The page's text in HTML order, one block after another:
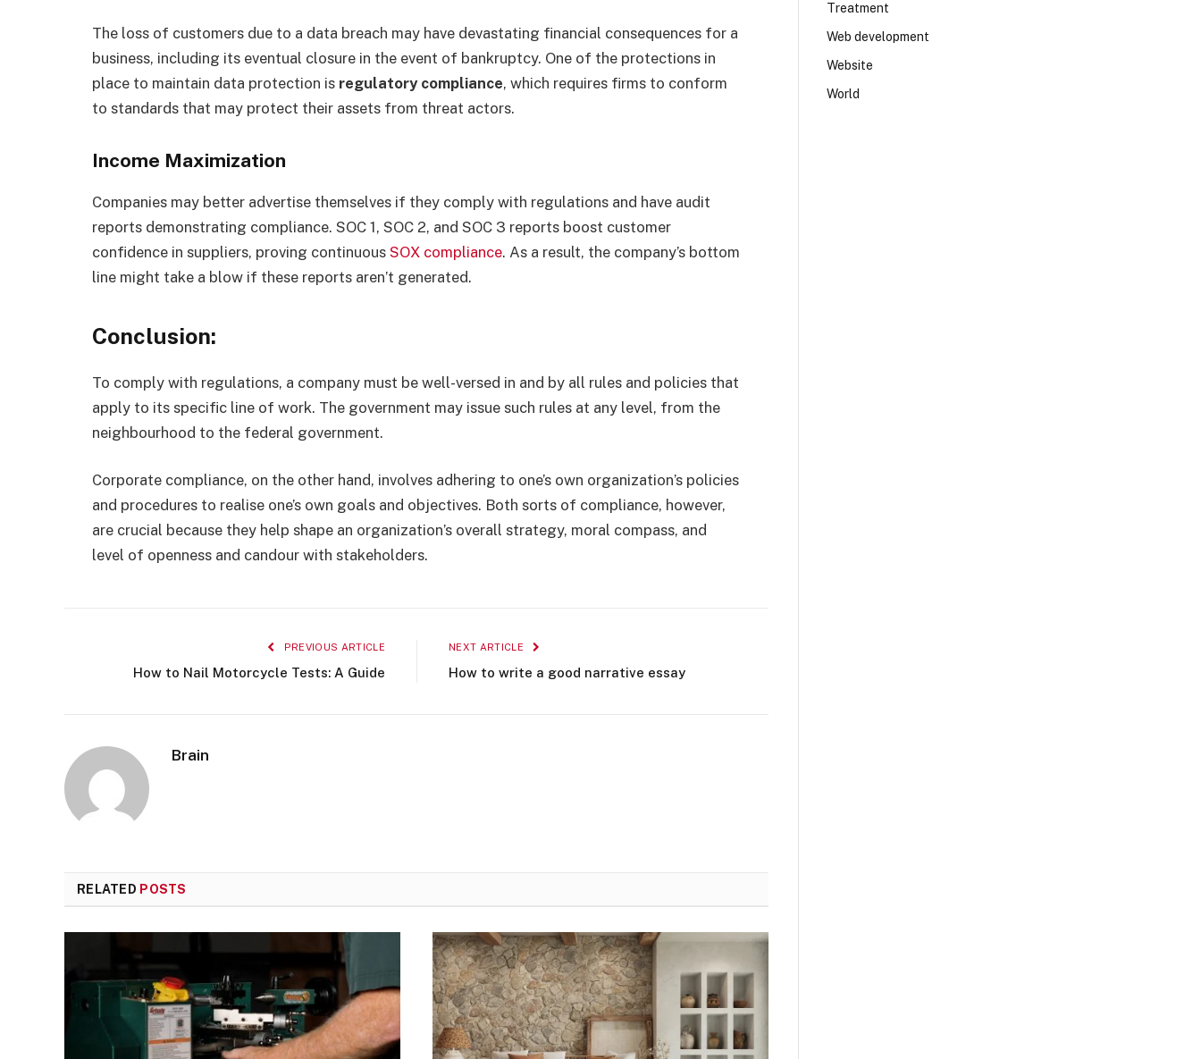
The loss of customers due to a data breach may have devastating financial consequences for a
business, including its eventual closure in the event of bankruptcy. One of the protections in
place to maintain data protection is regulatory compliance, which requires firms to conform
to standards that may protect their assets from threat actors.
Income Maximization
Companies may better advertise themselves if they comply with regulations and have audit
reports demonstrating compliance. SOC 1, SOC 2, and SOC 3 reports boost customer
confidence in suppliers, proving continuous SOX compliance. As a result, the company’s bottom
line might take a blow if these reports aren’t generated.
Conclusion:
To comply with regulations, a company must be well-versed in and by all rules and policies that
apply to its specific line of work. The government may issue such rules at any level, from the
neighbourhood to the federal government.
Corporate compliance, on the other hand, involves adhering to one’s own organization’s policies
and procedures to realise one’s own goals and objectives. Both sorts of compliance, however,
are crucial because they help shape an organization’s overall strategy, moral compass, and
level of openness and candour with stakeholders.
PREVIOUS ARTICLE
How to Nail Motorcycle Tests: A Guide
NEXT ARTICLE
How to write a good narrative essay
Brain
RELATED POSTS
Treatment
Web development
Website
World